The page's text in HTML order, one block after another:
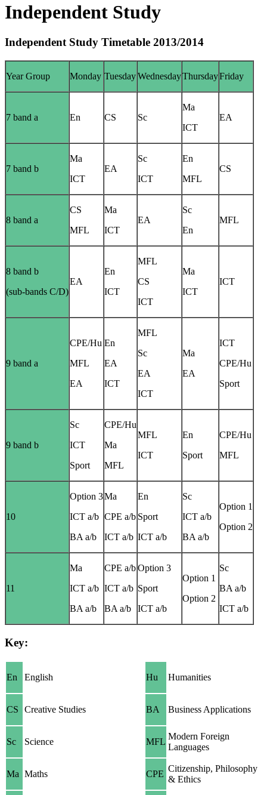
Independent Study
Independent Study Timetable 2013/2014
Year Group Monday TuesdayWednesdayThursdayFriday
7 band a En CS Sc
Ma
ICT
EA
7 band b
Ma
ICT
EA
Sc
ICT
En
MFL
CS
8 band a
CS
MFL
Ma
ICT
EA
Sc
En
MFL
8 band b
(sub-bands C/D)
EA
En
ICT
MFL
CS
ICT
Ma
ICT
ICT
9 band a
CPE/Hu
MFL
EA
En
EA
ICT
MFL
Sc
EA
ICT
Ma
EA
ICT
CPE/Hu
Sport
9 band b
Sc
ICT
Sport
CPE/Hu
Ma
MFL
MFL
ICT
En
Sport
CPE/Hu
MFL
10
Option 3
ICT a/b
BA a/b
Ma
CPE a/b
ICT a/b
En
Sport
ICT a/b
Sc
ICT a/b
BA a/b
Option 1
Option 2
11
Ma
ICT a/b
BA a/b
CPE a/b
ICT a/b
BA a/b
Option 3
Sport
ICT a/b
Option 1
Option 2
Sc
BA a/b
ICT a/b
Key:
En English Hu Humanities
CS Creative Studies BA Business Applications
Sc Science MFL
Modern Foreign
Languages
Ma Maths CPE
Citizenship, Philosophy
& Ethics